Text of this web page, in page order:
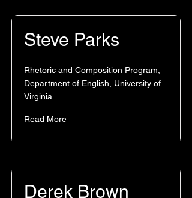
Steve Parks
Rhetoric and Composition Program,
Department of English, University of
Virginia
Read More
Derek Brown